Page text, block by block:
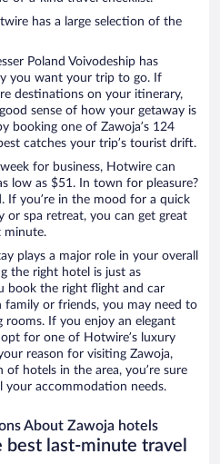
has a large selection of the
Poland Voivodeship has
you want your trip to go. If
destinations on your itinerary,
sense of how your getaway is
booking one of Zawoja’s 124
catches your trip’s tourist drift.
for business, Hotwire can
low as $51. In town for pleasure?
If you’re in the mood for a quick
or spa retreat, you can get great
minute.
plays a major role in your overall
the right hotel is just as
book the right flight and car
family or friends, you may need to
If you enjoy an elegant
for one of Hotwire’s luxury
reason for visiting Zawoja,
hotels in the area, you’re sure
accommodation needs.
About Zawoja hotels
last-minute travel